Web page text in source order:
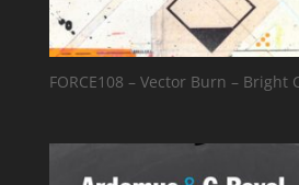
FORCE108 – Vector Burn – Bright